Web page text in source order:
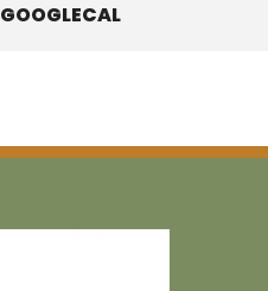
GOOGLECAL